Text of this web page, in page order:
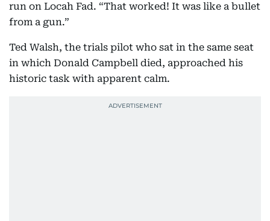
run on Locah Fad. “That worked! It was like a bullet
from a gun.”
Ted Walsh, the trials pilot who sat in the same seat
in which Donald Campbell died, approached his
historic task with apparent calm.